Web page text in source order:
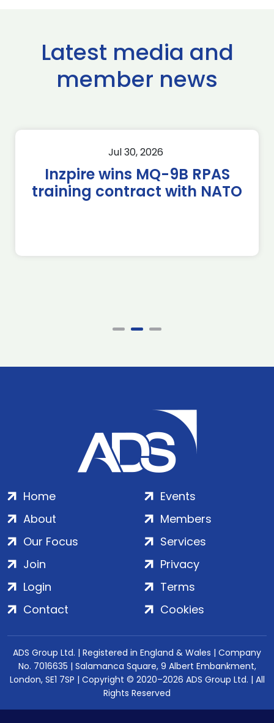
Latest media and
member news
Jul 30, 2026
Inzpire wins MQ-9B RPAS
training contract with NATO
Home
About
Our Focus
Events
Members
Services
Join
Login
Contact
Privacy
Terms
Cookies
ADS Group Ltd. | Registered in England & Wales | Company
No. 7016635 | Salamanca Square, 9 Albert Embankment,
London, SE1 7SP | Copyright © 2020–2026 ADS Group Ltd. | All
Rights Reserved